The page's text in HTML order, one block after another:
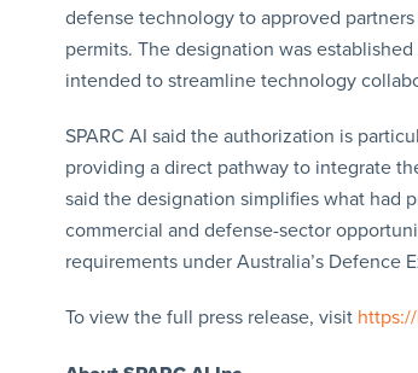
defense technology to approved
permits. The designation was
intended to streamline technology
SPARC AI said the authorization is
providing a direct pathway to integrate
said the designation simplifies what had
commercial and defense-sector
requirements under Australia’s Defence
To view the full press release, visit